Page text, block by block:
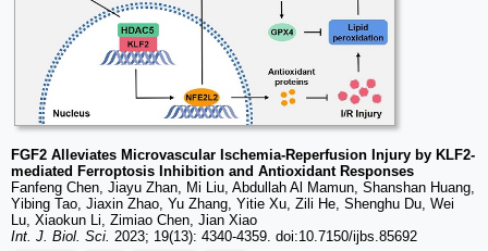
FGF2 Alleviates Microvascular Ischemia-Reperfusion Injury by KLF2-
mediated Ferroptosis Inhibition and Antioxidant Responses
Fanfeng Chen, Jiayu Zhan, Mi Liu, Abdullah Al Mamun, Shanshan Huang,
Yibing Tao, Jiaxin Zhao, Yu Zhang, Yitie Xu, Zili He, Shenghu Du, Wei
Lu, Xiaokun Li, Zimiao Chen, Jian Xiao
Int. J. Biol. Sci. 2023; 19(13): 4340-4359. doi:10.7150/ijbs.85692